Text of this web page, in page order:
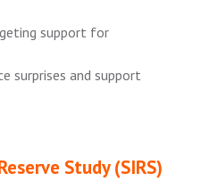
support for
surprises and support
Study (SIRS)